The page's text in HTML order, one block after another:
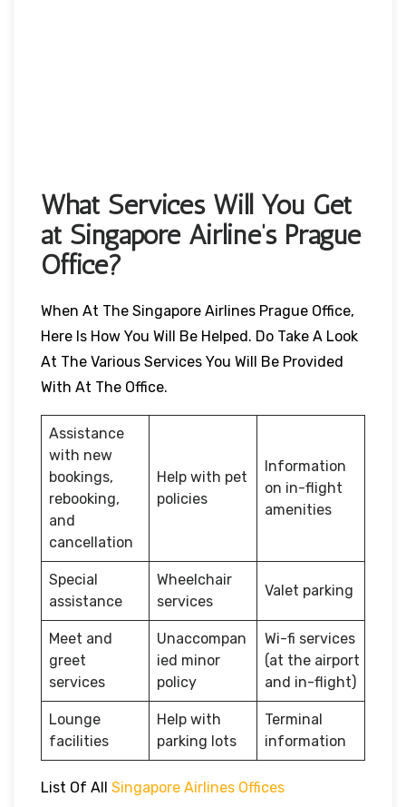
What Services Will You Get
at Singapore Airline’s Prague
Office?
When At The Singapore Airlines Prague Office,
Here Is How You Will Be Helped. Do Take A Look
At The Various Services You Will Be Provided
With At The Office.
Assistance
with new
bookings,
rebooking,
and
cancellation
Help with pet
policies
Information
on in-flight
amenities
Special
assistance
Wheelchair
services
Valet parking
Meet and
greet
services
Unaccompan
ied minor
policy
Wi-fi services
(at the airport
and in-flight)
Lounge
facilities
Help with
parking lots
Terminal
information
List Of All Singapore Airlines Offices